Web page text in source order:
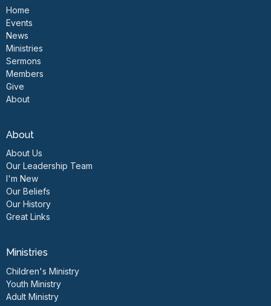
Home
Events
News
Ministries
Sermons
Members
Give
About
About
About Us
Our Leadership Team
I'm New
Our Beliefs
Our History
Great Links
Ministries
Children's Ministry
Youth Ministry
Adult Ministry